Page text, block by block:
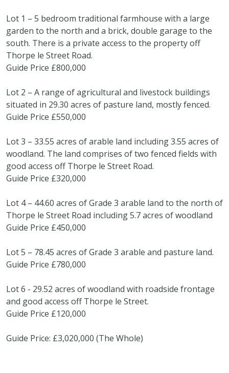
Lot 1 – 5 bedroom traditional farmhouse with a large
garden to the north and a brick, double garage to the
south. There is a private access to the property off
Thorpe le Street Road.
Guide Price £800,000
Lot 2 – A range of agricultural and livestock buildings
situated in 29.30 acres of pasture land, mostly fenced.
Guide Price £550,000
Lot 3 – 33.55 acres of arable land including 3.55 acres of
woodland. The land comprises of two fenced fields with
good access off Thorpe le Street Road.
Guide Price £320,000
Lot 4 – 44.60 acres of Grade 3 arable land to the north of
Thorpe le Street Road including 5.7 acres of woodland
Guide Price £450,000
Lot 5 – 78.45 acres of Grade 3 arable and pasture land.
Guide Price £780,000
Lot 6 - 29.52 acres of woodland with roadside frontage
and good access off Thorpe le Street.
Guide Price £120,000
Guide Price: £3,020,000 (The Whole)